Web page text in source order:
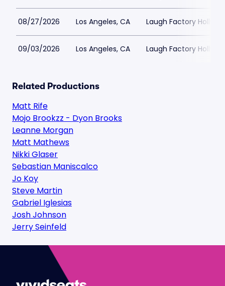
08/27/2026 Los Angeles, CA Laugh Factory
09/03/2026 Los Angeles, CA Laugh Factory
Related Productions
Matt Rife
Mojo Brookzz - Dyon Brooks
Leanne Morgan
Matt Mathews
Nikki Glaser
Sebastian Maniscalco
Jo Koy
Steve Martin
Gabriel Iglesias
Josh Johnson
Jerry Seinfeld